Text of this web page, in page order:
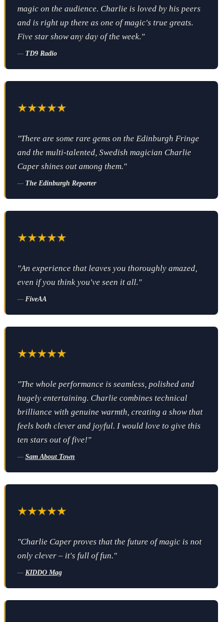
magic on the audience. Charlie is loved by his peers
and is right up there as one of magic's true greats.
Five star show any day of the week."
— TD9 Radio
"There are some rare gems on the Edinburgh Fringe
and the multi-talented, Swedish magician Charlie
Caper shines out among them."
— The Edinburgh Reporter
"An experience that leaves you thoroughly amazed,
even if you think you've seen it all."
— FiveAA
"The whole performance is seamless, polished and
hugely entertaining. Charlie combines technical
brilliance with genuine warmth, creating a show that
feels both clever and joyful. I would love to give this
ten stars out of five!"
— Sam About Town
"Charlie Caper proves that the future of magic is not
only clever – it's full of fun."
— KIDDO Mag